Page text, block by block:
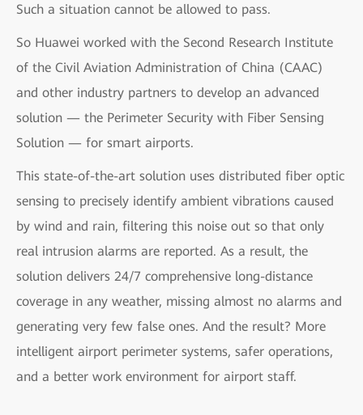
Such a situation cannot be allowed to pass.
So Huawei worked with the Second Research Institute
of the Civil Aviation Administration of China (CAAC)
and other industry partners to develop an advanced
solution — the Perimeter Security with Fiber Sensing
Solution — for smart airports.
This state-of-the-art solution uses distributed fiber optic
sensing to precisely identify ambient vibrations caused
by wind and rain, filtering this noise out so that only
real intrusion alarms are reported. As a result, the
solution delivers 24/7 comprehensive long-distance
coverage in any weather, missing almost no alarms and
generating very few false ones. And the result? More
intelligent airport perimeter systems, safer operations,
and a better work environment for airport staff.